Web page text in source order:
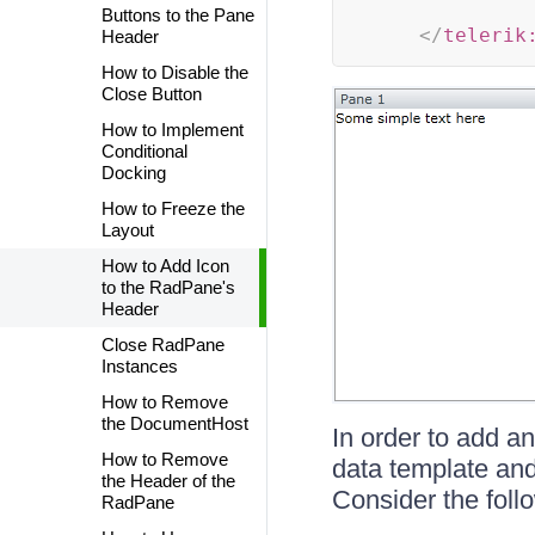
Buttons to the Pane
Header
How to Disable the
Close Button
How to Implement
Conditional
Docking
How to Freeze the
Layout
How to Add Icon
to the RadPane's
Header
Close RadPane
Instances
How to Remove
the DocumentHost
How to Remove
the Header of the
RadPane
</
In order to add
data template
Consider the